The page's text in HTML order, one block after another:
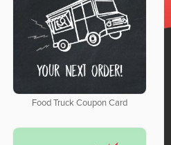
Food Truck Coupon Card